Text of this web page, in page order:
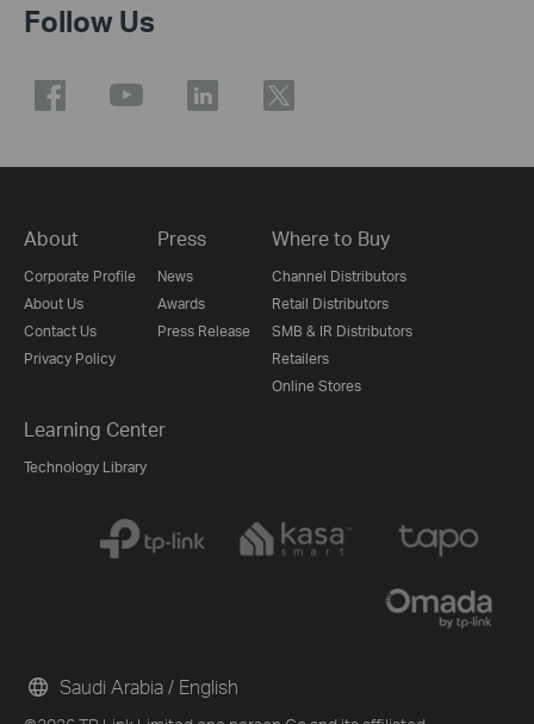
Follow Us
About
Corporate Profile
About Us
Contact Us
Privacy Policy
Press
News
Awards
Press Release
Where to Buy
Channel Distributors
Retail Distributors
SMB & IR Distributors
Retailers
Online Stores
Learning Center
Technology Library
Saudi Arabia / English